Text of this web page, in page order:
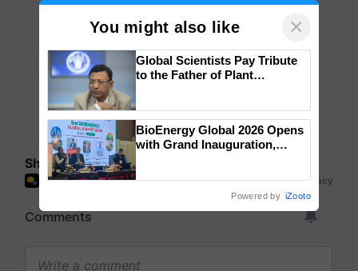
Share your comments
You might also like ×
Global Scientists Pay Tribute
to the Father of Plant
BioEnergy Global 2026 Opens
with Grand Inauguration,
Powered by iZooto